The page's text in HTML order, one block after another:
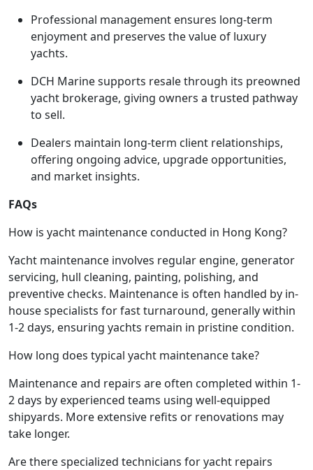
Professional management ensures long-term
enjoyment and preserves the value of luxury
yachts.
DCH Marine supports resale through its preowned
yacht brokerage, giving owners a trusted pathway
to sell.
Dealers maintain long-term client relationships,
offering ongoing advice, upgrade opportunities,
and market insights.
FAQs
How is yacht maintenance conducted in Hong Kong?
Yacht maintenance involves regular engine, generator
servicing, hull cleaning, painting, polishing, and
preventive checks. Maintenance is often handled by in-
house specialists for fast turnaround, generally within
1-2 days, ensuring yachts remain in pristine condition.
How long does typical yacht maintenance take?
Maintenance and repairs are often completed within 1-
2 days by experienced teams using well-equipped
shipyards. More extensive refits or renovations may
take longer.
Are there specialized technicians for yacht repairs